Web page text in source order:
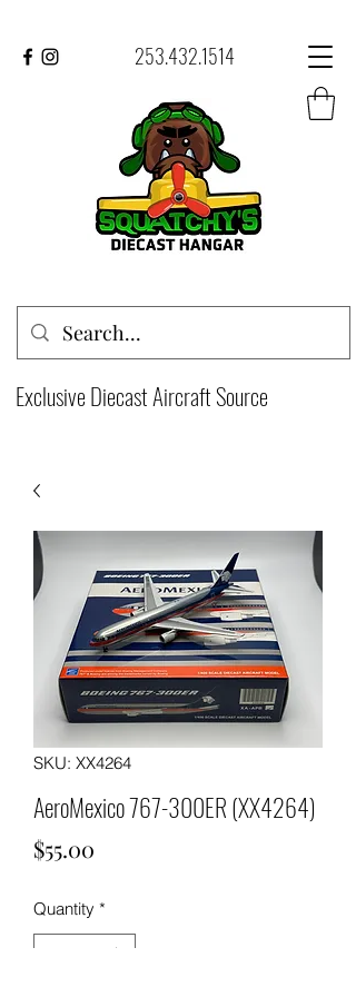
253.432.1514
Exclusive Diecast Aircraft Source
SKU: XX4264
AeroMexico 767-300ER (XX4264)
$55.00
Quantity *